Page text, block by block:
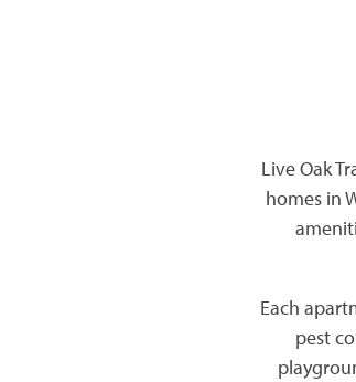
Live Oak
homes in
Each
pest